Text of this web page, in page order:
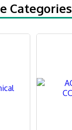
Categories